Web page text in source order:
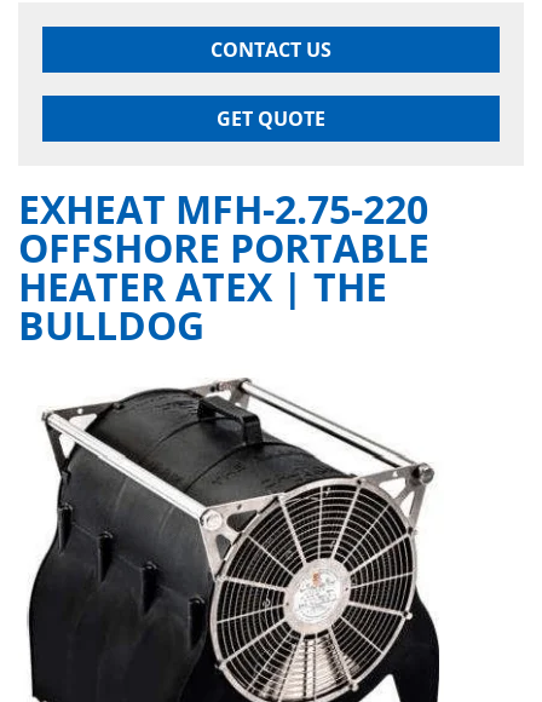
CONTACT US
GET QUOTE
EXHEAT MFH-2.75-220
OFFSHORE PORTABLE
HEATER ATEX | THE
BULLDOG